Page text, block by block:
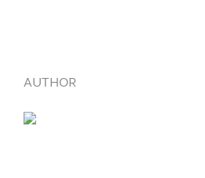
AUTHOR